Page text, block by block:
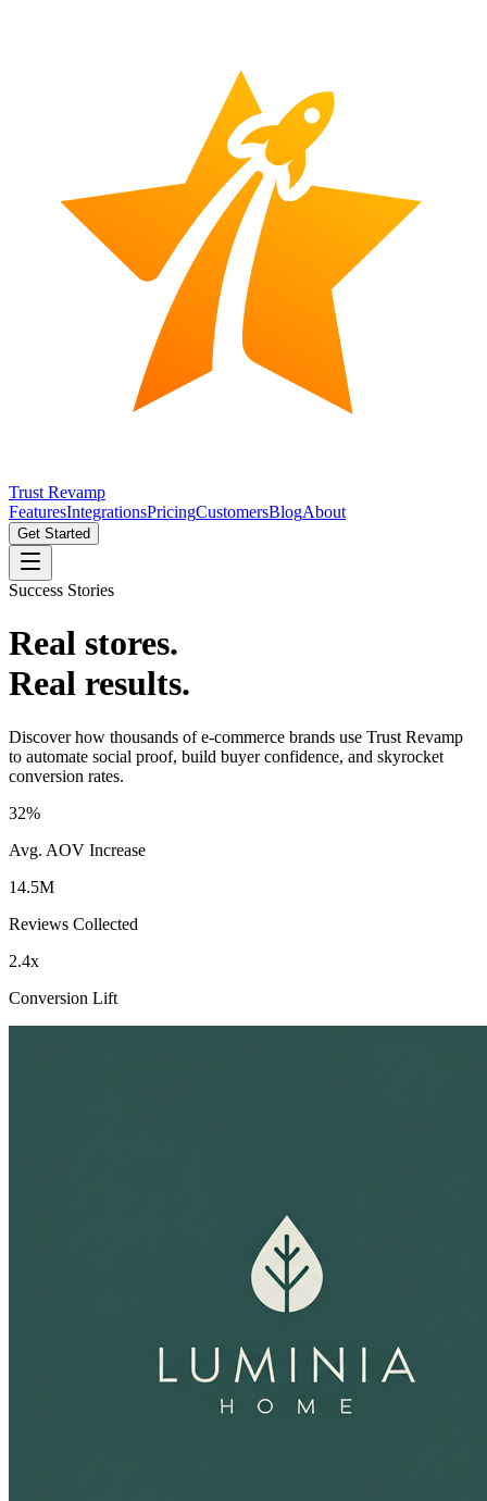
Trust Revamp
FeaturesIntegrationsPricingCustomersBlogAbout
Get Started
Success Stories
Real stores.
Real results.
Discover how thousands of e-commerce brands use Trust Revamp
to automate social proof, build buyer confidence, and skyrocket
conversion rates.
32%
Avg. AOV Increase
14.5M
Reviews Collected
2.4x
Conversion Lift